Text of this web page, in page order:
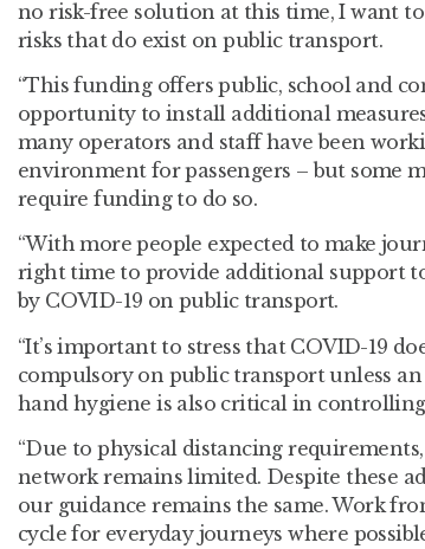
no risk-free solution at this time, I want
risks that do exist on public transport.
“This funding offers public, school and
opportunity to install additional
many operators and staff have been
environment for passengers – but some
require funding to do so.
“With more people expected to make
right time to provide additional support
by COVID-19 on public transport.
“It’s important to stress that COVID-19
compulsory on public transport unless
hand hygiene is also critical in
“Due to physical distancing
network remains limited. Despite these
our guidance remains the same. Work
cycle for everyday journeys where